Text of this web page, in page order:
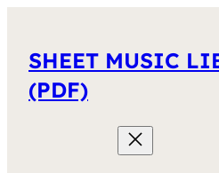
SHEET MUSIC
(PDF)